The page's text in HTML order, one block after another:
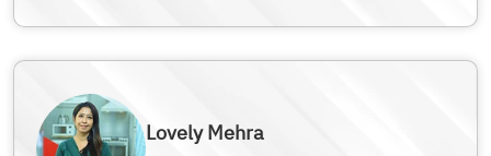
Lovely Mehra